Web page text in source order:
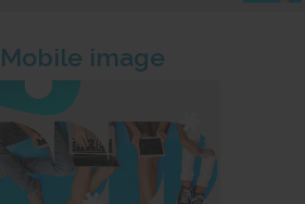
Mobile image